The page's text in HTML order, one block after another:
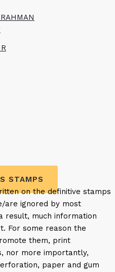
STAMPS
on the definitive stamps
are ignored by most
result, much information
For some reason the
them, print
nor more importantly,
paper and gum